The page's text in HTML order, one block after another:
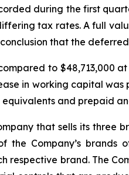
during the first
tax rates. A full
that the
to $48,713,000
in working capital
and prepaid
that sells its three
Company’s brands
brand. The